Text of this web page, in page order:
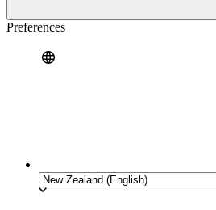
Preferences